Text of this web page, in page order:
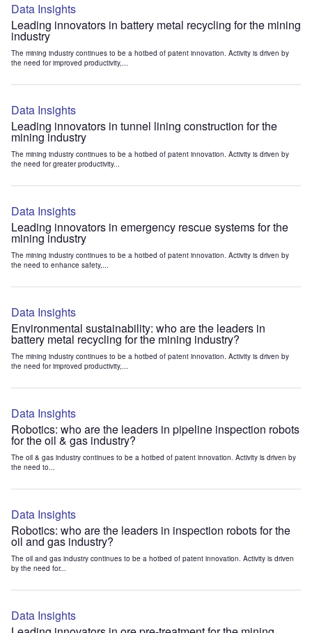
Data Insights
Leading innovators in battery metal recycling for the mining
industry
The mining industry continues to be a hotbed of patent innovation. Activity is driven by
the need for improved productivity,...
Data Insights
Leading innovators in tunnel lining construction for the
mining industry
The mining industry continues to be a hotbed of patent innovation. Activity is driven by
the need for greater productivity...
Data Insights
Leading innovators in emergency rescue systems for the
mining industry
The mining industry continues to be a hotbed of patent innovation. Activity is driven by
the need to enhance safety,...
Data Insights
Environmental sustainability: who are the leaders in
battery metal recycling for the mining industry?
The mining industry continues to be a hotbed of patent innovation. Activity is driven by
the need for improved productivity,...
Data Insights
Robotics: who are the leaders in pipeline inspection robots
for the oil & gas industry?
The oil & gas industry continues to be a hotbed of patent innovation. Activity is driven by
the need to...
Data Insights
Robotics: who are the leaders in inspection robots for the
oil and gas industry?
The oil and gas industry continues to be a hotbed of patent innovation. Activity is driven
by the need for...
Data Insights